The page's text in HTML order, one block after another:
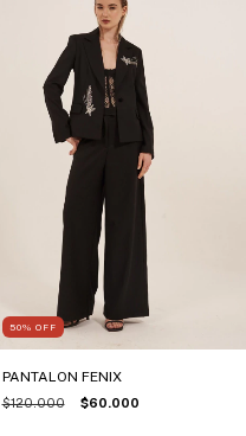
50% OFF
PANTALON FENIX
$120.000 $60.000